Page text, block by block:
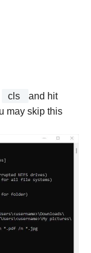
cls
and hit
may skip this